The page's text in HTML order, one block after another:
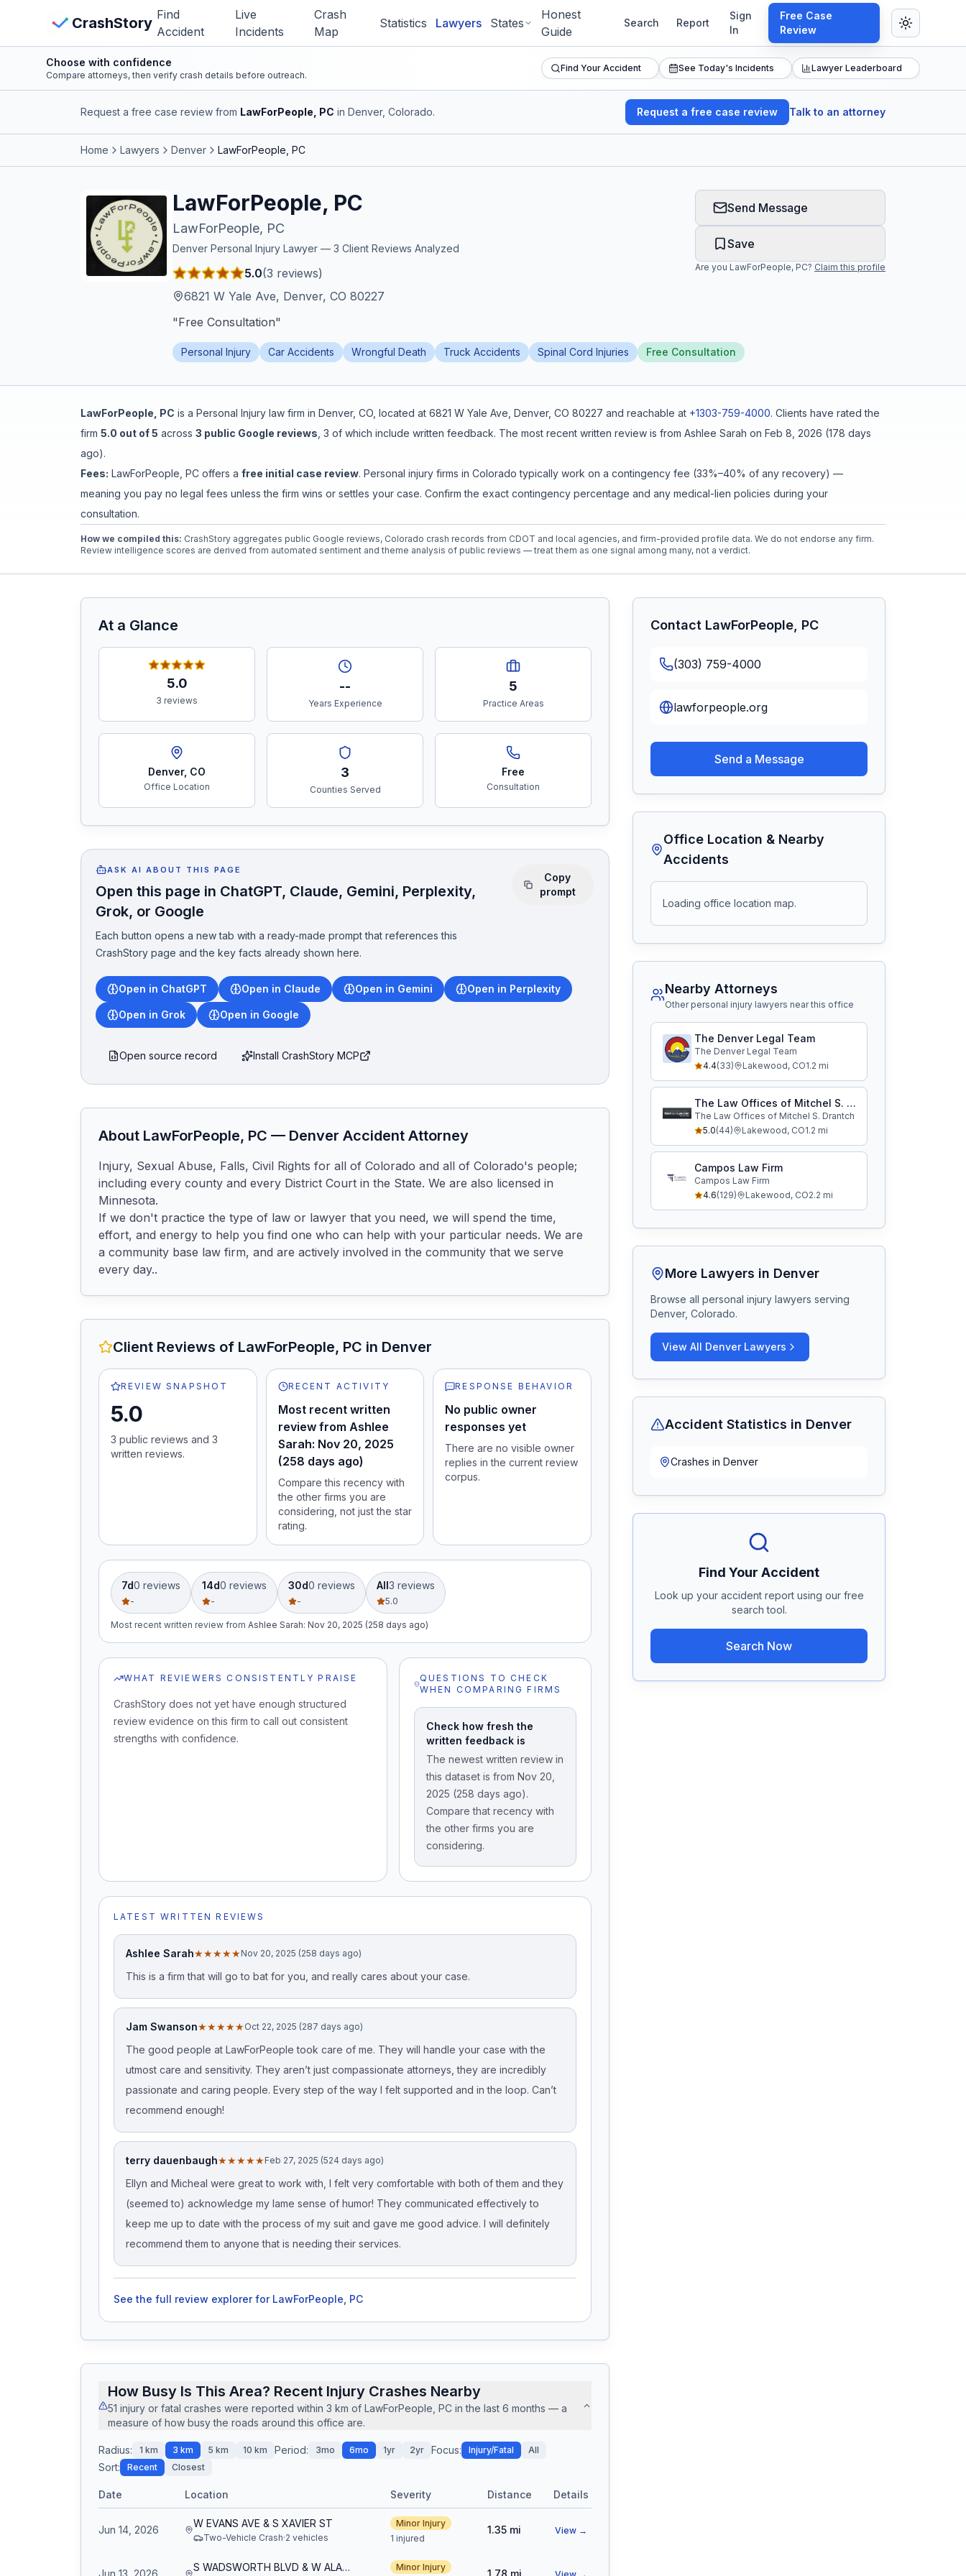
CrashStory Find
Accident
Live
Incidents
Crash
Map
Statistics Lawyers States
Honest
Guide
Search Report
Sign
In
Free Case
Review
CrashStory
Live Incidents
QUICK ACTIONS
Find Your Accident
Live Incidents
Accident Archive
Report Crash
View Crash Map
Choose with confidence
Compare attorneys, then verify crash details before outreach.
Find Your Accident See Today's Incidents Lawyer Leaderboard
Request a free case review from LawForPeople, PC in Denver, Colorado. Request a free case review Talk to an attorney
Home Lawyers Denver LawForPeople, PC
LawForPeople, PC
LawForPeople, PC
Denver Personal Injury Lawyer — 3 Client Reviews Analyzed
5.0(3 reviews)
6821 W Yale Ave, Denver, CO 80227
"Free Consultation"
Send Message
Save
Are you LawForPeople, PC? Claim this profile
Personal Injury Car Accidents Wrongful Death Truck Accidents Spinal Cord Injuries Free Consultation
LawForPeople, PC is a Personal Injury law firm in Denver, CO , located at 6821 W Yale Ave, Denver, CO 80227 and reachable at +1303-759-4000. Clients have rated the
firm 5.0 out of 5 across 3 public Google reviews 3 of which include written feedback. The most recent written review is from Ashlee Sarah on Feb 8, 2026 (178 days
ago).
Fees: LawForPeople, PC offers a free initial case review. Personal injury firms in Colorado typically work on a contingency fee (33%–40% of any recovery) —
meaning you pay no legal fees unless the firm wins or settles your case. Confirm the exact contingency percentage and any medical-lien policies during your
consultation.
How we compiled this: CrashStory aggregates public Google reviews, Colorado crash records from CDOT and local agencies, and firm-provided profile data. We do not endorse any firm.
Review intelligence scores are derived from automated sentiment and theme analysis of public reviews — treat them as one signal among many, not a verdict.
At a Glance
5.0
3 reviews
--
Years Experience
5
Practice Areas
Denver, CO
Office Location
3
Counties Served
Free
Consultation
ASK AI ABOUT THIS PAGE
Open this page in ChatGPT, Claude, Gemini, Perplexity,
Grok, or Google
Each button opens a new tab with a ready-made prompt that references this
CrashStory page and the key facts already shown here.
Copy
prompt
Open in ChatGPT Open in Claude Open in Gemini Open in Perplexity
Open in Grok Open in Google
Open source record Install CrashStory MCP
About LawForPeople, PC — Denver Accident Attorney
Injury, Sexual Abuse, Falls, Civil Rights for all of Colorado and all of Colorado's people;
including every county and every District Court in the State. We are also licensed in
Minnesota.
If we don't practice the type of law or lawyer that you need, we will spend the time,
effort, and energy to help you find one who can help with your particular needs. We are
a community base law firm, and are actively involved in the community that we serve
every day..
Client Reviews of LawForPeople, PC in Denver
REVIEW SNAPSHOT
5.0
3 public reviews and 3
written reviews.
RECENT ACTIVITY
Most recent written
review from Ashlee
Sarah: Nov 20, 2025
(258 days ago)
Compare this recency with
the other firms you are
considering, not just the star
rating.
RESPONSE BEHAVIOR
No public owner
responses yet
There are no visible owner
replies in the current review
corpus.
7d0 reviews
-
14d0 reviews
-
30d0 reviews
-
All3 reviews
5.0
Most recent written review from Ashlee Sarah: Nov 20, 2025 (258 days ago)
WHAT REVIEWERS CONSISTENTLY PRAISE
CrashStory does not yet have enough structured
review evidence on this firm to call out consistent
strengths with confidence.
QUESTIONS TO CHECK
WHEN COMPARING FIRMS
Check how fresh the
written feedback is
The newest written review in
this dataset is from Nov 20,
2025 (258 days ago).
Compare that recency with
the other firms you are
considering.
LATEST WRITTEN REVIEWS
Ashlee Sarah★★★★★Nov 20, 2025 (258 days ago)
This is a firm that will go to bat for you, and really cares about your case.
Jam Swanson★★★★★Oct 22, 2025 (287 days ago)
The good people at LawForPeople took care of me. They will handle your case with the
utmost care and sensitivity. They aren’t just compassionate attorneys, they are incredibly
passionate and caring people. Every step of the way I felt supported and in the loop. Can’t
recommend enough!
terry dauenbaugh★★★★★Feb 27, 2025 (524 days ago)
Ellyn and Micheal were great to work with, I felt very comfortable with both of them and they
(seemed to) acknowledge my lame sense of humor! They communicated effectively to
keep me up to date with the process of my suit and gave me good advice. I will definitely
recommend them to anyone that is needing their services.
See the full review explorer for LawForPeople, PC
How Busy Is This Area? Recent Injury Crashes Nearby
51 injury or fatal crashes were reported within3 km ofLawForPeople, PC in the last6 months — a
measure of how busy the roads around this office are.
Radius: 1 km 3 km 5 km 10 km Period: 3mo 6mo 1yr 2yr Focus: Injury/Fatal All
Sort: Recent Closest
Date Location Severity Distance Details
Jun 14, 2026
W EVANS AVE & S XAVIER ST
Two-Vehicle Crash·2 vehicles
Minor Injury
1 injured
1.35 mi View →
Jun 13, 2026
S WADSWORTH BLVD & W ALABAMA DR Minor Injury
1.78 mi
Contact LawForPeople, PC
(303) 759-4000
lawforpeople.org
Send a Message
Office Location & Nearby
Accidents
Loading office location map.
Nearby Attorneys
Other personal injury lawyers near this office
The Denver Legal Team
The Denver Legal Team
4.4(33) Lakewood, CO1.2 mi
The Law Offices of Mitchel S. Drantch
The Law Offices of Mitchel S. Drantch
5.0(44) Lakewood, CO1.2 mi
Campos Law Firm
Campos Law Firm
4.6(129) Lakewood, CO2.2 mi
More Lawyers in Denver
Browse all personal injury lawyers serving
Denver, Colorado.
View All DenverLawyers
Accident Statistics in Denver
Crashes in Denver
Find Your Accident
Look up your accident report using our free
search tool.
Search Now